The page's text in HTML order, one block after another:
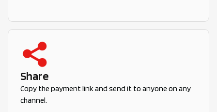
Share
Copy the payment link and send it to anyone on any
channel.